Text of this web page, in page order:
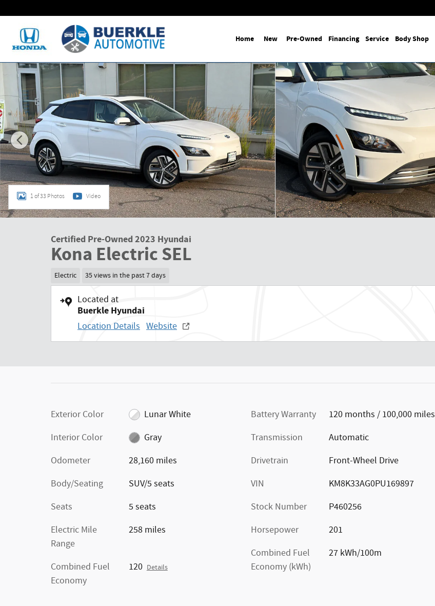
Home New Pre-Owned Financing Service Body Shop
Certified 2023 Hyundai Kona Electric SEL SUV Photo 1 of 33
1 of 33 Photos Video
Certified Pre-Owned 2023 Hyundai
Kona Electric SEL
Electric 35 views in the past 7 days
Located at
Buerkle Hyundai
Location Details Website
Exterior Color
Lunar White
Interior Color
Gray
Odometer
28,160 miles
Body/Seating
SUV/5 seats
Seats
5 seats
Electric Mile
Range
258 miles
Combined Fuel
Economy
120 Details
Battery Warranty
120 months / 100,000 miles
Transmission
Automatic
Drivetrain
Front-Wheel Drive
VIN
KM8K33AG0PU169897
Stock Number
P460256
Horsepower
201
Combined Fuel
Economy (kWh)
27 kWh/100m